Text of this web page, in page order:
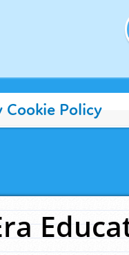
Cookie Policy